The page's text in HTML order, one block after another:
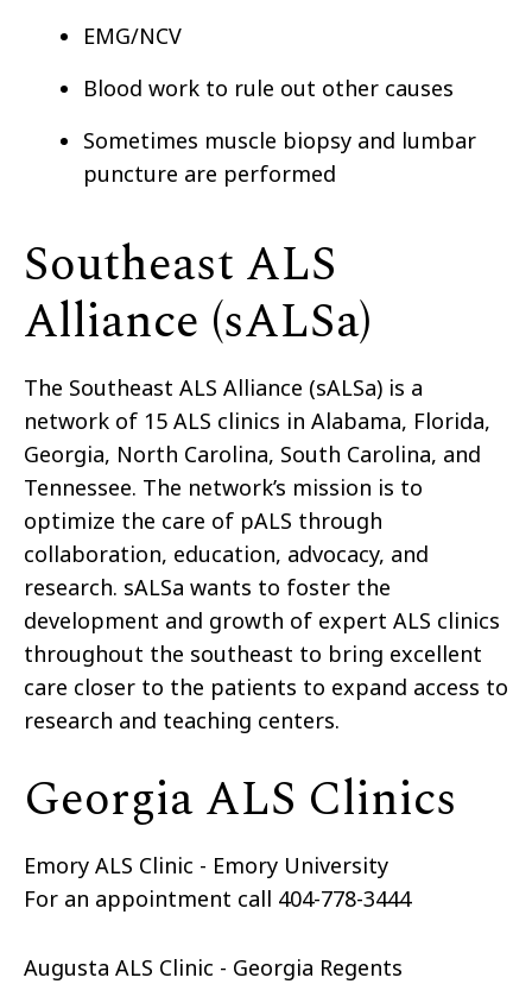
EMG/NCV
Blood work to rule out other causes
Sometimes muscle biopsy and lumbar
puncture are performed
Southeast ALS
Alliance (sALSa)
The Southeast ALS Alliance (sALSa) is a
network of 15 ALS clinics in Alabama, Florida,
Georgia, North Carolina, South Carolina, and
Tennessee. The network’s mission is to
optimize the care of pALS through
collaboration, education, advocacy, and
research. sALSa wants to foster the
development and growth of expert ALS clinics
throughout the southeast to bring excellent
care closer to the patients to expand access to
research and teaching centers.
Georgia ALS Clinics
Emory ALS Clinic - Emory University
For an appointment call 404-778-3444
Augusta ALS Clinic - Georgia Regents